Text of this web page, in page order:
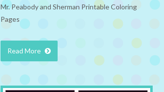
Mr. Peabody and Sherman Printable Coloring
Pages
Read More